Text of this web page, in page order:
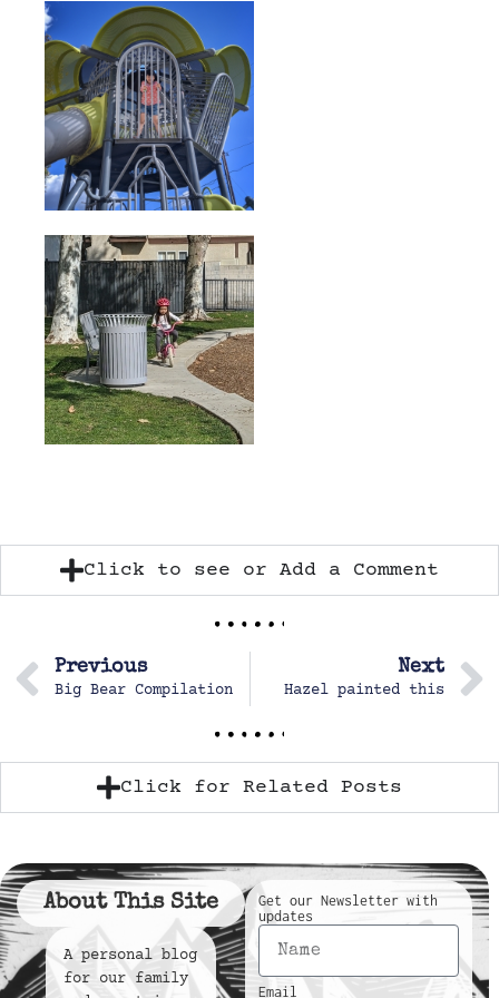
Click to see or Add a Comment
Previous
Big Bear Compilation
Next
Hazel painted this
Click for Related Posts
About This Site
A personal blog
for our family
Get our Newsletter with
updates
Email